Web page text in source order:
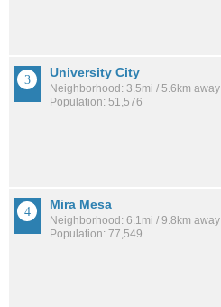
University City
Neighborhood: 3.5mi / 5.6km away
Population: 51,576
Mira Mesa
Neighborhood: 6.1mi / 9.8km away
Population: 77,549